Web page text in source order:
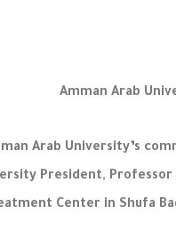
Amman Arab
Arab University’s
President, Professor
Center in Shufa